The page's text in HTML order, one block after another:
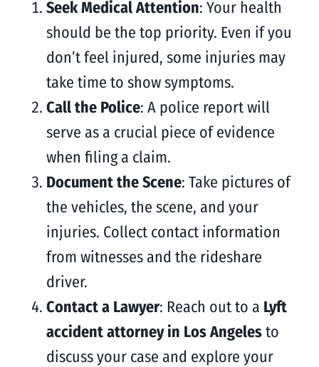
Seek Medical Attention: Your health
should be the top priority. Even if you
don’t feel injured, some injuries may
take time to show symptoms.
Call the Police: A police report will
serve as a crucial piece of evidence
when filing a claim.
Document the Scene: Take pictures of
the vehicles, the scene, and your
injuries. Collect contact information
from witnesses and the rideshare
driver.
Contact a Lawyer: Reach out to a Lyft
accident attorney in Los Angelesto
discuss your case and explore your